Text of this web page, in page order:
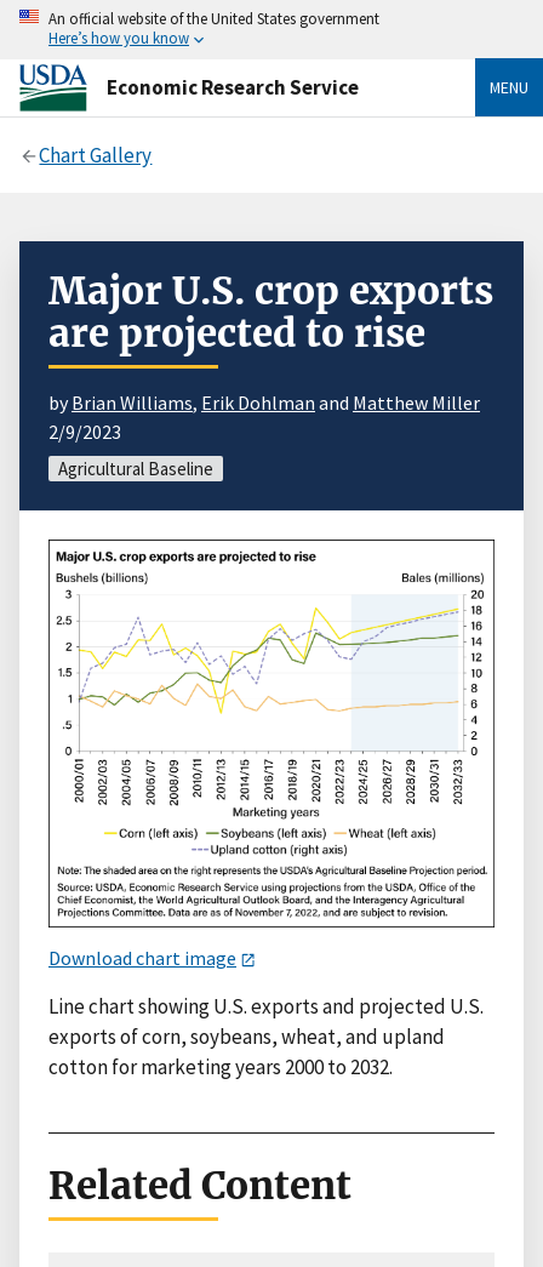
An official website of the United States government
Here’s how you know
Economic Research Service MENU
Chart Gallery
Major U.S. crop exports
are projected to rise
byBrian Williams, Erik Dohlman and Matthew Miller
2/9/2023
Agricultural Baseline
Download chart image
Line chart showing U.S. exports and projected U.S.
exports of corn, soybeans, wheat, and upland
cotton for marketing years 2000 to 2032.
Related Content